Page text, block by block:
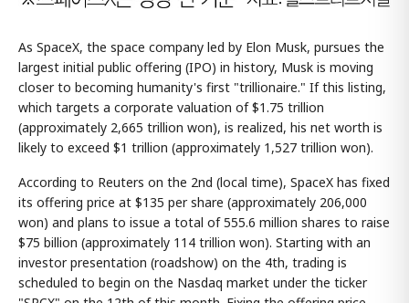
As SpaceX, the space company led by Elon Musk, pursues the
largest initial public offering (IPO) in history, Musk is moving
closer to becoming humanity's first "trillionaire." If this listing,
which targets a corporate valuation of $1.75 trillion
(approximately 2,665 trillion won), is realized, his net worth is
likely to exceed $1 trillion (approximately 1,527 trillion won).
According to Reuters on the 2nd (local time), SpaceX has fixed
its offering price at $135 per share (approximately 206,000
won) and plans to issue a total of 555.6 million shares to raise
$75 billion (approximately 114 trillion won). Starting with an
investor presentation (roadshow) on the 4th, trading is
scheduled to begin on the Nasdaq market under the ticker